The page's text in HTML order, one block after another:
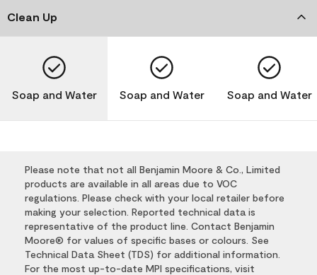
Clean Up
Soap and Water Soap and Water Soap and Water
Please note that not all Benjamin Moore & Co., Limited
products are available in all areas due to VOC
regulations. Please check with your local retailer before
making your selection. Reported technical data is
representative of the product line. Contact Benjamin
Moore® for values of specific bases or colours. See
Technical Data Sheet (TDS) for additional information.
For the most up-to-date MPI specifications, visit